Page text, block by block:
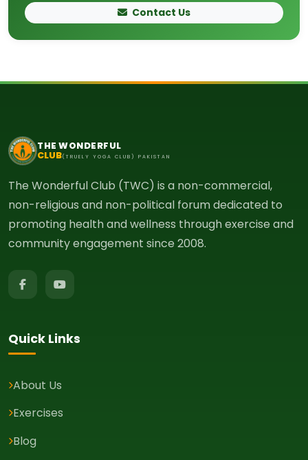
Contact Us
THE WONDERFUL
CLUB(TRUELY YOGA CLUB) PAKISTAN
The Wonderful Club (TWC) is a non-commercial,
non-religious and non-political forum dedicated to
promoting health and wellness through exercise and
community engagement since 2008.
Quick Links
About Us
Exercises
Blog